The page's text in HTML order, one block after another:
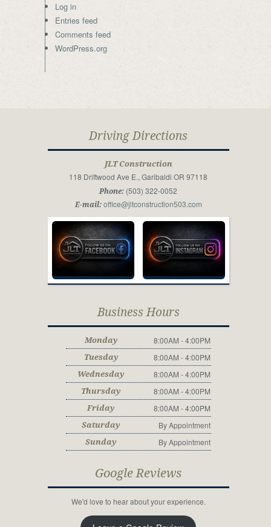
Log in
Entries feed
Comments feed
WordPress.org
Driving Directions
JLT Construction
118 Driftwood Ave E., Garibaldi OR 97118
Phone: (503) 322-0052
E-mail: office@jltconstruction503.com
Business Hours
Monday 8:00AM - 4:00PM
Tuesday 8:00AM - 4:00PM
Wednesday 8:00AM - 4:00PM
Thursday 8:00AM - 4:00PM
Friday 8:00AM - 4:00PM
Saturday By Appointment
Sunday By Appointment
Google Reviews
We'd love to hear about your experience.